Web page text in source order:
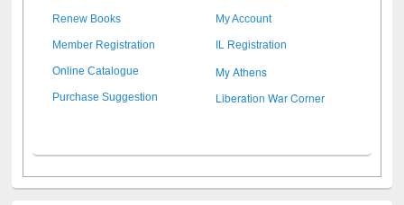
Renew Books My Account
Member Registration IL Registration
Online Catalogue My Athens
Purchase Suggestion Liberation War Corner